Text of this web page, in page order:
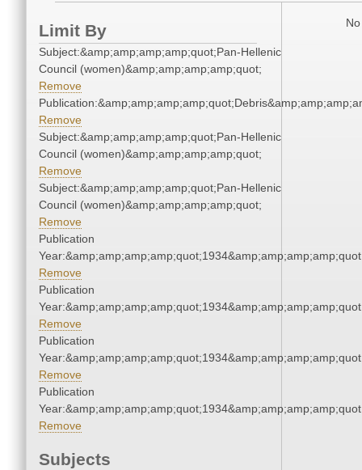
Limit By
Subject:&amp;amp;amp;amp;quot;Pan-Hellenic
Council (women)&amp;amp;amp;amp;quot;
Remove
Remove
Subject:&amp;amp;amp;amp;quot;Pan-Hellenic
Council (women)&amp;amp;amp;amp;quot;
Remove
Subject:&amp;amp;amp;amp;quot;Pan-Hellenic
Council (women)&amp;amp;amp;amp;quot;
Remove
Publication
Remove
Publication
Remove
Publication
Remove
Publication
Remove
Subjects